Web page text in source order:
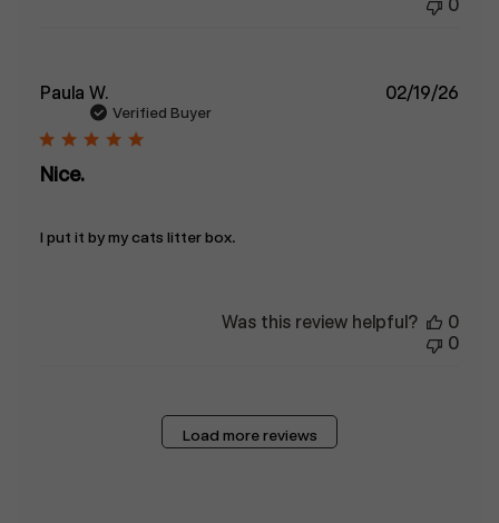
0
Paula W.
Verified Buyer
Nice.
I put it by my cats litter box.
02/19/26
Was this review helpful?
0
0
Load more reviews